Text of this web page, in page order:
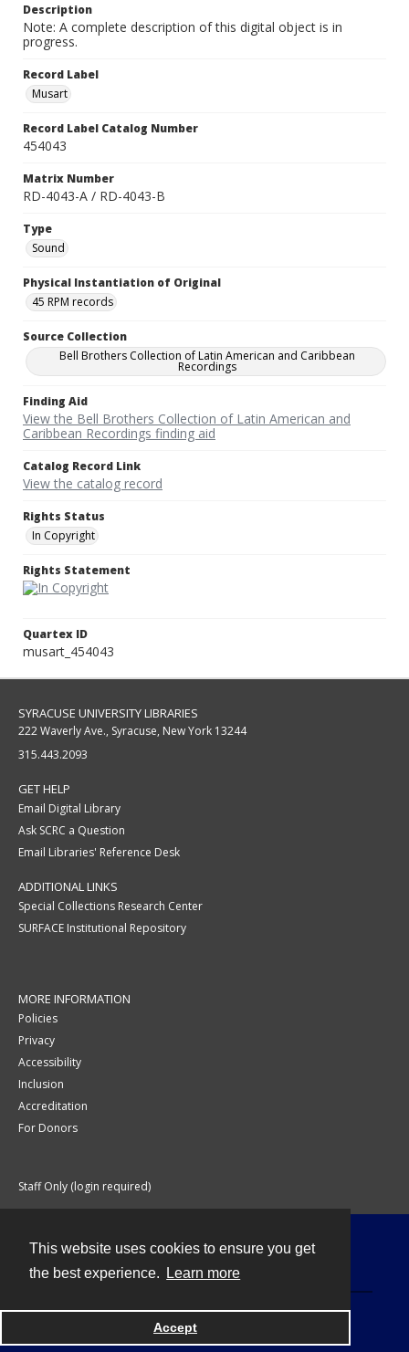
This website uses cookies to ensure you get
the best experience.
Learn more
Accept
Description
Note: A complete description of this digital object is in
progress.
Record Label
Musart
Record Label Catalog Number
454043
Matrix Number
RD-4043-A / RD-4043-B
Type
Sound
Physical Instantiation of Original
45 RPM records
Source Collection
Bell Brothers Collection of Latin American and Caribbean
Recordings
Finding Aid
View the Bell Brothers Collection of Latin American and
Caribbean Recordings finding aid
Catalog Record Link
View the catalog record
Rights Status
In Copyright
Rights Statement
Quartex ID
musart_454043
SYRACUSE UNIVERSITY LIBRARIES
222 Waverly Ave., Syracuse, New York 13244
315.443.2093
GET HELP
Email Digital Library
Ask SCRC a Question
Email Libraries' Reference Desk
ADDITIONAL LINKS
Special Collections Research Center
SURFACE Institutional Repository
MORE INFORMATION
Policies
Privacy
Accessibility
Inclusion
Accreditation
For Donors
Staff Only (login required)
Powered by